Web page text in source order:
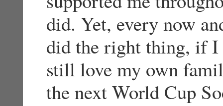
did. Yet, every now
did the right thing, if
still love my own
the next World Cup